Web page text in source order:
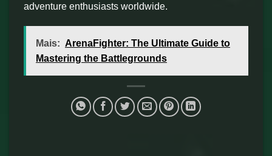
adventure enthusiasts worldwide.
Mais: ArenaFighter: The Ultimate Guide to
Mastering the Battlegrounds